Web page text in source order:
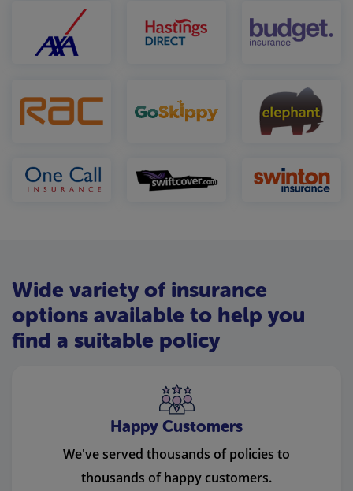
Wide variety of insurance
options available to help you
find a suitable policy
Happy Customers
We've served thousands of policies to
thousands of happy customers.